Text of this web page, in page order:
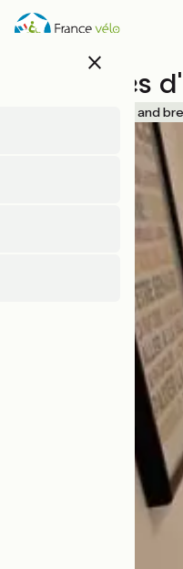
Skip
close
Chambres
Bed and